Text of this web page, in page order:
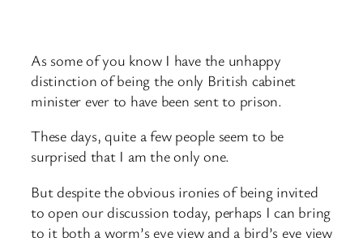
As some of you know I have the unhappy
distinction of being the only British cabinet
minister ever to have been sent to prison.
These days, quite a few people seem to be
surprised that I am the only one.
But despite the obvious ironies of being invited
to open our discussion today, perhaps I can bring
to it both a worm’s eye view and a bird’s eye view